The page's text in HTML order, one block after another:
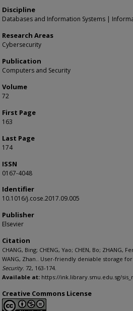
Discipline
Databases and Information Systems |
Research Areas
Cybersecurity
Publication
Computers and Security
Volume
72
First Page
163
Last Page
174
ISSN
0167-4048
Identifier
10.1016/j.cose.2017.09.005
Publisher
Elsevier
Citation
CHANG, Bing; CHENG, Yao; CHEN, Bo; ZHANG,
WANG, Zhan.. User-friendly deniable storage
Security. 72, 163-174.
Available at: https://ink.library.smu.edu.sg/
Creative Commons License